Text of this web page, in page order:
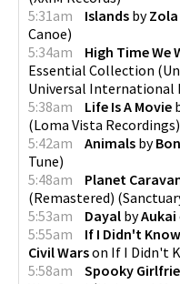
5:31am
Islands by
Canoe)
5:34am
High Time We
Essential Collection (
Universal International
5:38am
Life Is A Movie
(Loma Vista Recordings)
5:42am
Animals by
Tune)
5:48am
Planet
(Remastered) (
5:53am
Dayal byAukai
5:55am
If I Didn't
Civil Warson If I Didn't
5:58am
Spooky